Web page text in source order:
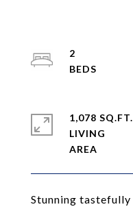
Stunning
2
1,078 SQ.FT.
LIVING